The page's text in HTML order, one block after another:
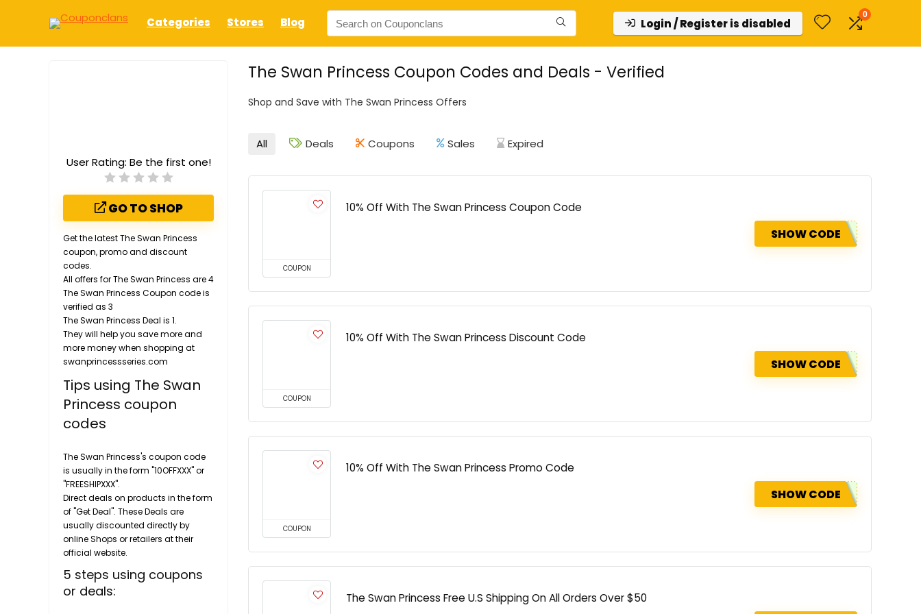
Categories Stores Blog Login / Register is disabled
0
The Swan Princess Coupon Codes and Deals - Verified
Shop and Save with The Swan Princess Offers
User Rating: Be the first one!
GO TO SHOP
Get the latest The Swan Princess
coupon, promo and discount
codes.
All offers for The Swan Princess are 4
The Swan Princess Coupon code is
verified as 3
The Swan Princess Deal is 1.
They will help you save more and
more money when shopping at
swanprincessseries.com
Tips using The Swan
Princess coupon
codes
The Swan Princess's coupon code
is usually in the form "10OFFXXX" or
"FREESHIPXXX".
Direct deals on products in the form
of "Get Deal". These Deals are
usually discounted directly by
online Shops or retailers at their
official website.
5 steps using coupons
or deals:
All Deals Coupons Sales Expired
COUPON
10% Off With The Swan Princess Coupon Code
SHOW CODE
COUPON
10% Off With The Swan Princess Discount Code
SHOW CODE
COUPON
10% Off With The Swan Princess Promo Code
SHOW CODE
The Swan Princess Free U.S Shipping On All Orders Over $50